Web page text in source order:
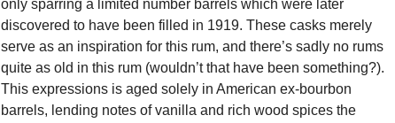
only sparring a limited number barrels which were later
discovered to have been filled in 1919. These casks merely
serve as an inspiration for this rum, and there’s sadly no rums
quite as old in this rum (wouldn’t that have been something?).
This expressions is aged solely in American ex-bourbon
barrels, lending notes of vanilla and rich wood spices the